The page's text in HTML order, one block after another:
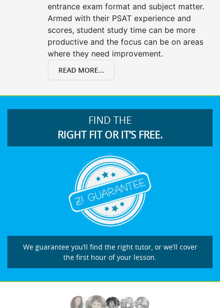
entrance exam format and subject matter.
Armed with their PSAT experience and
scores, student study time can be more
productive and the focus can be on areas
where they need improvement.
READ MORE...
FIND THE
RIGHT FIT OR IT’S FREE.
We guarantee you’ll find the right tutor, or we’ll cover
the first hour of your lesson.